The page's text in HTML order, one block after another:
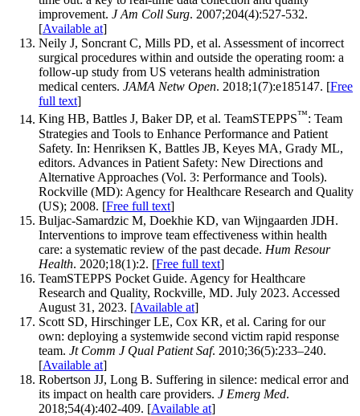
improvement. J Am Coll Surg. 2007;204(4):527-532.
[Available at]
Neily J, Soncrant C, Mills PD, et al. Assessment of incorrect
surgical procedures within and outside the operating room: a
follow-up study from US veterans health administration
medical centers. JAMA Netw Open. 2018;1(7):e185147. [Free
full text]
King HB, Battles J, Baker DP, et al. TeamSTEPPS™: Team
Strategies and Tools to Enhance Performance and Patient
Safety. In: Henriksen K, Battles JB, Keyes MA, Grady ML,
editors. Advances in Patient Safety: New Directions and
Alternative Approaches (Vol. 3: Performance and Tools).
Rockville (MD): Agency for Healthcare Research and Quality
(US); 2008. [Free full text]
Buljac-Samardzic M, Doekhie KD, van Wijngaarden JDH.
Interventions to improve team effectiveness within health
care: a systematic review of the past decade. Hum Resour
Health. 2020;18(1):2. [Free full text]
TeamSTEPPS Pocket Guide. Agency for Healthcare
Research and Quality, Rockville, MD. July 2023. Accessed
August 31, 2023. [Available at]
Scott SD, Hirschinger LE, Cox KR, et al. Caring for our
own: deploying a systemwide second victim rapid response
team. Jt Comm J Qual Patient Saf. 2010;36(5):233–240.
[Available at]
Robertson JJ, Long B. Suffering in silence: medical error and
its impact on health care providers. J Emerg Med.
2018;54(4):402-409. [Available at]